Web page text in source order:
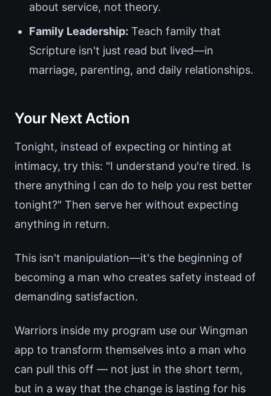
about service, not theory.
Family Leadership: Teach family that
Scripture isn't just read but lived—in
marriage, parenting, and daily relationships.
Your Next Action
Tonight, instead of expecting or hinting at
intimacy, try this: "I understand you're tired. Is
there anything I can do to help you rest better
tonight?" Then serve her without expecting
anything in return.
This isn't manipulation—it's the beginning of
becoming a man who creates safety instead of
demanding satisfaction.
Warriors inside my program use our Wingman
app to transform themselves into a man who
can pull this off — not just in the short term,
but in a way that the change is lasting for his